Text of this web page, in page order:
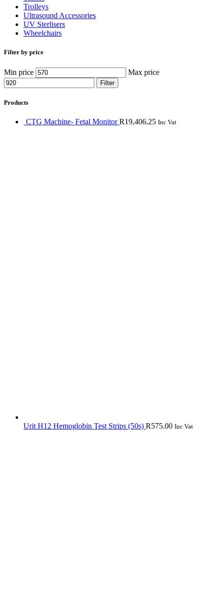
Trolleys
Ultrasound Accessories
UV Sterlisers
Wheelchairs
Filter by price
Min price Max price
Filter
Products
CTG Machine- Fetal MonitorR19,406.25 Inc Vat
Urit H12 Hemoglobin Test Strips (50s) R575.00 Inc Vat